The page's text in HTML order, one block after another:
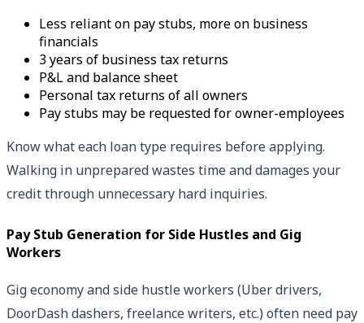
Less reliant on pay stubs, more on business
financials
3 years of business tax returns
P&L and balance sheet
Personal tax returns of all owners
Pay stubs may be requested for owner-employees
Know what each loan type requires before applying.
Walking in unprepared wastes time and damages your
credit through unnecessary hard inquiries.
Pay Stub Generation for Side Hustles and Gig
Workers
Gig economy and side hustle workers (Uber drivers,
DoorDash dashers, freelance writers, etc.) often need pay